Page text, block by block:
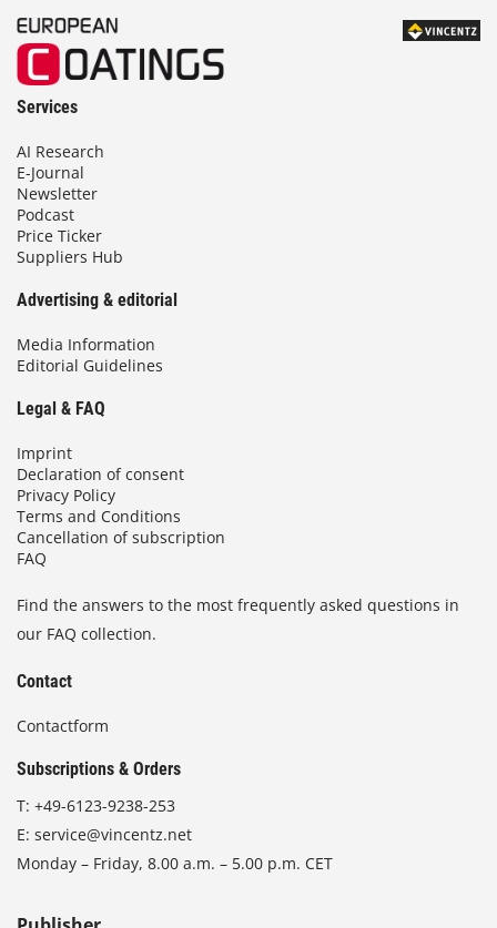
Services
AI Research
E-Journal
Newsletter
Podcast
Price Ticker
Suppliers Hub
Advertising & editorial
Media Information
Editorial Guidelines
Legal & FAQ
Imprint
Declaration of consent
Privacy Policy
Terms and Conditions
Cancellation of subscription
FAQ
Find the answers to the most frequently asked questions in
our FAQ collection.
Contact
Contactform
Subscriptions & Orders
T: +49-6123-9238-253
E: service@vincentz.net
Monday – Friday, 8.00 a.m. – 5.00 p.m. CET